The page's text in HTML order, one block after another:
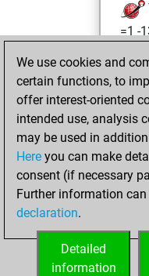
=1 -
20,
of
We use cookies and
certain functions, to
offer interest-oriented
intended use, analysis
may be used in
Here you can make
consent (if necessary
Further information
declaration.
Detailed
information